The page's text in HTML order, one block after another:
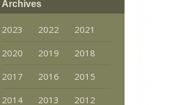
Archives
2023 2022
2021
2020
2019
2018
2017
2016
2015
2014
2013
2012